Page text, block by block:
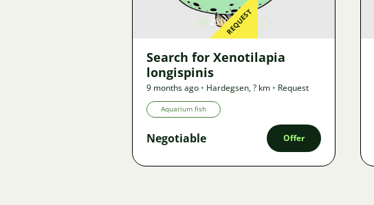
2610REQUEST
Search for Xenotilapia
longispinis
9 months ago • Hardegsen,? km • Request
Aquarium fish
Negotiable Offer